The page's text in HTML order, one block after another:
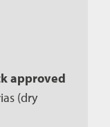
approved
(dry